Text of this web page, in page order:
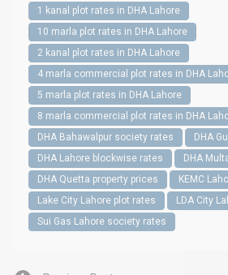
1 kanal plot rates in DHA Lahore
10 marla plot rates in DHA Lahore
2 kanal plot rates in DHA Lahore
4 marla commercial plot rates in DHA
5 marla plot rates in DHA Lahore
8 marla commercial plot rates in DHA
DHA Bahawalpur society rates
DHA
DHA Lahore blockwise rates
DHA
DHA Quetta property prices
KEMC
Lake City Lahore plot rates
LDA City
Sui Gas Lahore society rates